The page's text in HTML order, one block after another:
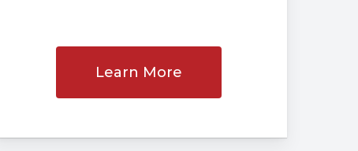
Learn More